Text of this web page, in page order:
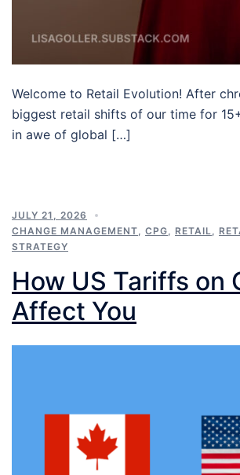
Welcome to Retail Evolution! After
biggest retail shifts of our time for
in awe of global […]
JULY 21, 2026
CHANGE MANAGEMENT
CPG RETAIL
STRATEGY
How US Tariffs on
Affect You